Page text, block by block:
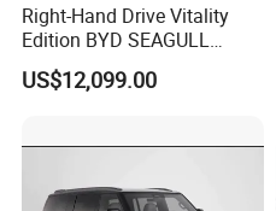
Right-Hand Drive Vitality
Edition BYD SEAGULL
Small Car China
Manufacturing Pure Electric
US$12,099.00